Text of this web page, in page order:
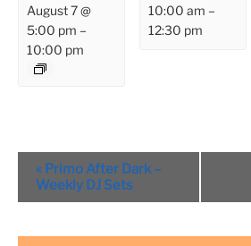
August 7 @
5:00 pm –
10:00 pm
10:00 am –
12:30 pm
Event
Navigation
« Primo After Dark –
Weekly DJ Sets